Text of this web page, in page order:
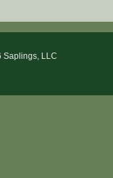
Saplings, LLC